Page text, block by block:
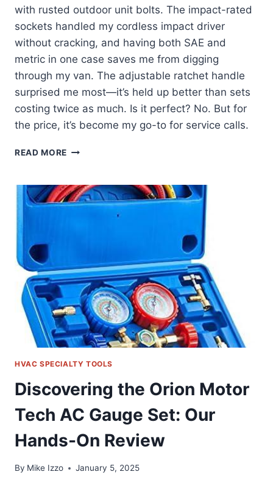
with rusted outdoor unit bolts. The impact-rated
sockets handled my cordless impact driver
without cracking, and having both SAE and
metric in one case saves me from digging
through my van. The adjustable ratchet handle
surprised me most—it’s held up better than sets
costing twice as much. Is it perfect? No. But for
the price, it’s become my go-to for service calls.
READ MORE
50-
PIECE
TEST
HVAC SPECIALTY TOOLS
Discovering the Orion Motor
Tech AC Gauge Set: Our
Hands-On Review
By Mike Izzo January 5, 2025